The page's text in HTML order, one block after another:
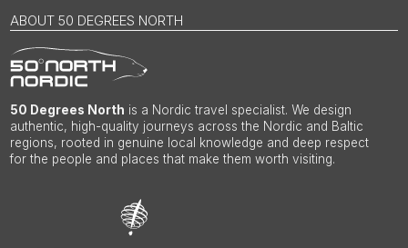
ABOUT 50 DEGREES NORTH
50 Degrees North is a Nordic travel specialist. We design
authentic, high-quality journeys across the Nordic and Baltic
regions, rooted in genuine local knowledge and deep respect
for the people and places that make them worth visiting.